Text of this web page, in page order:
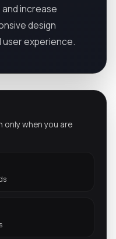
increase
design
experience.
only when you are